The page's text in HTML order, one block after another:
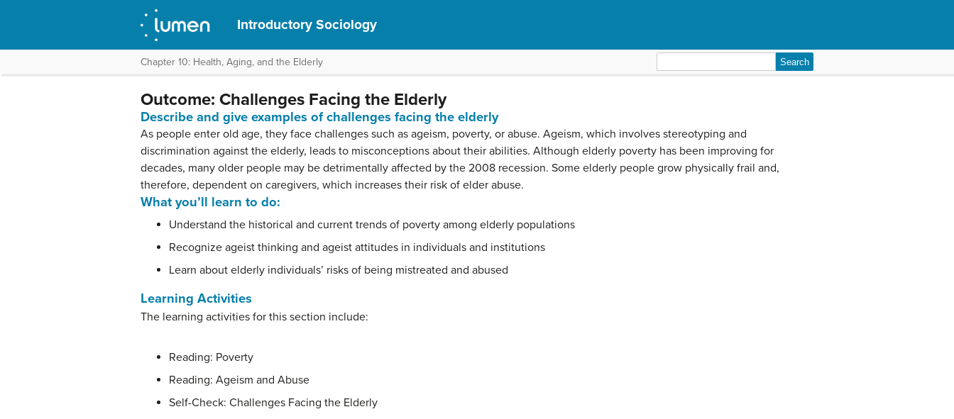
Introductory Sociology
Chapter 10: Health, Aging, and the Elderly
for:
Outcome: Challenges Facing the Elderly
Describe and give examples of challenges facing the elderly
As people enter old age, they face challenges such as ageism, poverty, or abuse. Ageism, which involves stereotyping and
discrimination against the elderly, leads to misconceptions about their abilities. Although elderly poverty has been improving for
decades, many older people may be detrimentally affected by the 2008 recession. Some elderly people grow physically frail and,
therefore, dependent on caregivers, which increases their risk of elder abuse.
What you’ll learn to do:
Understand the historical and current trends of poverty among elderly populations
Recognize ageist thinking and ageist attitudes in individuals and institutions
Learn about elderly individuals’ risks of being mistreated and abused
Learning Activities
The learning activities for this section include:
Reading: Poverty
Reading: Ageism and Abuse
Self-Check: Challenges Facing the Elderly